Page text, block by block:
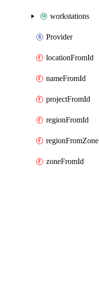
workstations
Provider
locationFromId
nameFromId
projectFromId
regionFromId
regionFromZone
zoneFromId